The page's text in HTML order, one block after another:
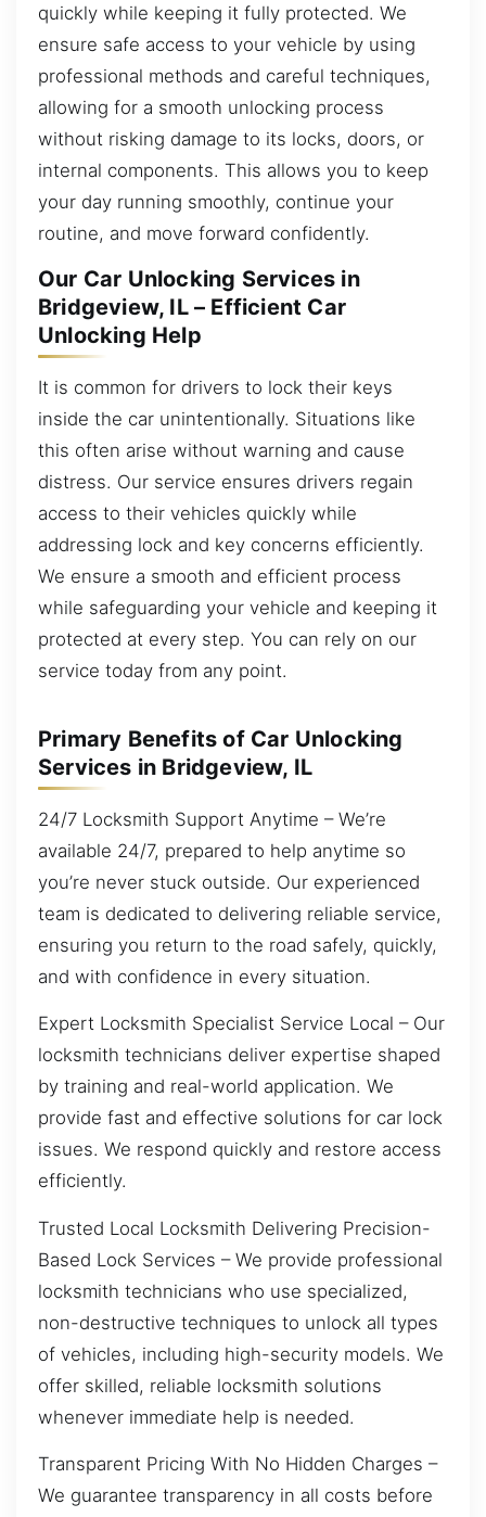
quickly while keeping it fully protected. We
ensure safe access to your vehicle by using
professional methods and careful techniques,
allowing for a smooth unlocking process
without risking damage to its locks, doors, or
internal components. This allows you to keep
your day running smoothly, continue your
routine, and move forward confidently.
Our Car Unlocking Services in
Bridgeview, IL – Efficient Car
Unlocking Help
It is common for drivers to lock their keys
inside the car unintentionally. Situations like
this often arise without warning and cause
distress. Our service ensures drivers regain
access to their vehicles quickly while
addressing lock and key concerns efficiently.
We ensure a smooth and efficient process
while safeguarding your vehicle and keeping it
protected at every step. You can rely on our
service today from any point.
Primary Benefits of Car Unlocking
Services in Bridgeview, IL
24/7 Locksmith Support Anytime – We’re
available 24/7, prepared to help anytime so
you’re never stuck outside. Our experienced
team is dedicated to delivering reliable service,
ensuring you return to the road safely, quickly,
and with confidence in every situation.
Expert Locksmith Specialist Service Local – Our
locksmith technicians deliver expertise shaped
by training and real-world application. We
provide fast and effective solutions for car lock
issues. We respond quickly and restore access
efficiently.
Trusted Local Locksmith Delivering Precision-
Based Lock Services – We provide professional
locksmith technicians who use specialized,
non-destructive techniques to unlock all types
of vehicles, including high-security models. We
offer skilled, reliable locksmith solutions
whenever immediate help is needed.
Transparent Pricing With No Hidden Charges –
We guarantee transparency in all costs before